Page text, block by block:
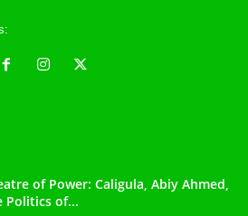
of Power: Caligula, Abiy Ahmed,
Politics of...